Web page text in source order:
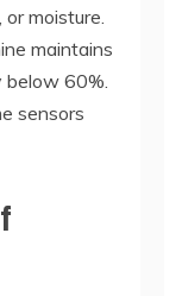
moisture.
maintains
60%.
sensors